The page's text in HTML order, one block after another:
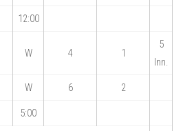
12:00
W 4 1
5
Inn.
W 6 2
5:00